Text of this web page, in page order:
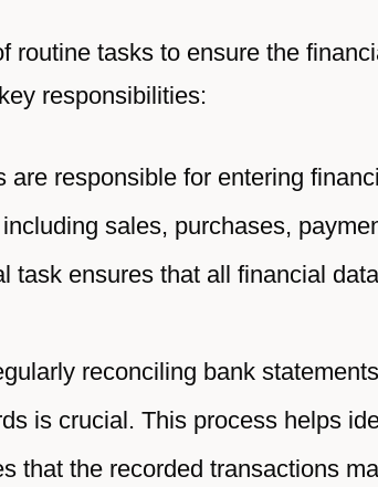
routine tasks to ensure the
responsibilities:
are responsible for entering
sales, purchases,
task ensures that all financial
reconciling bank
is crucial. This process helps
that the recorded transactions